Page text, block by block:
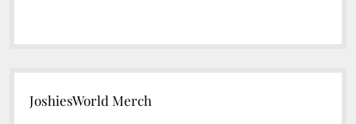
JoshiesWorld Merch